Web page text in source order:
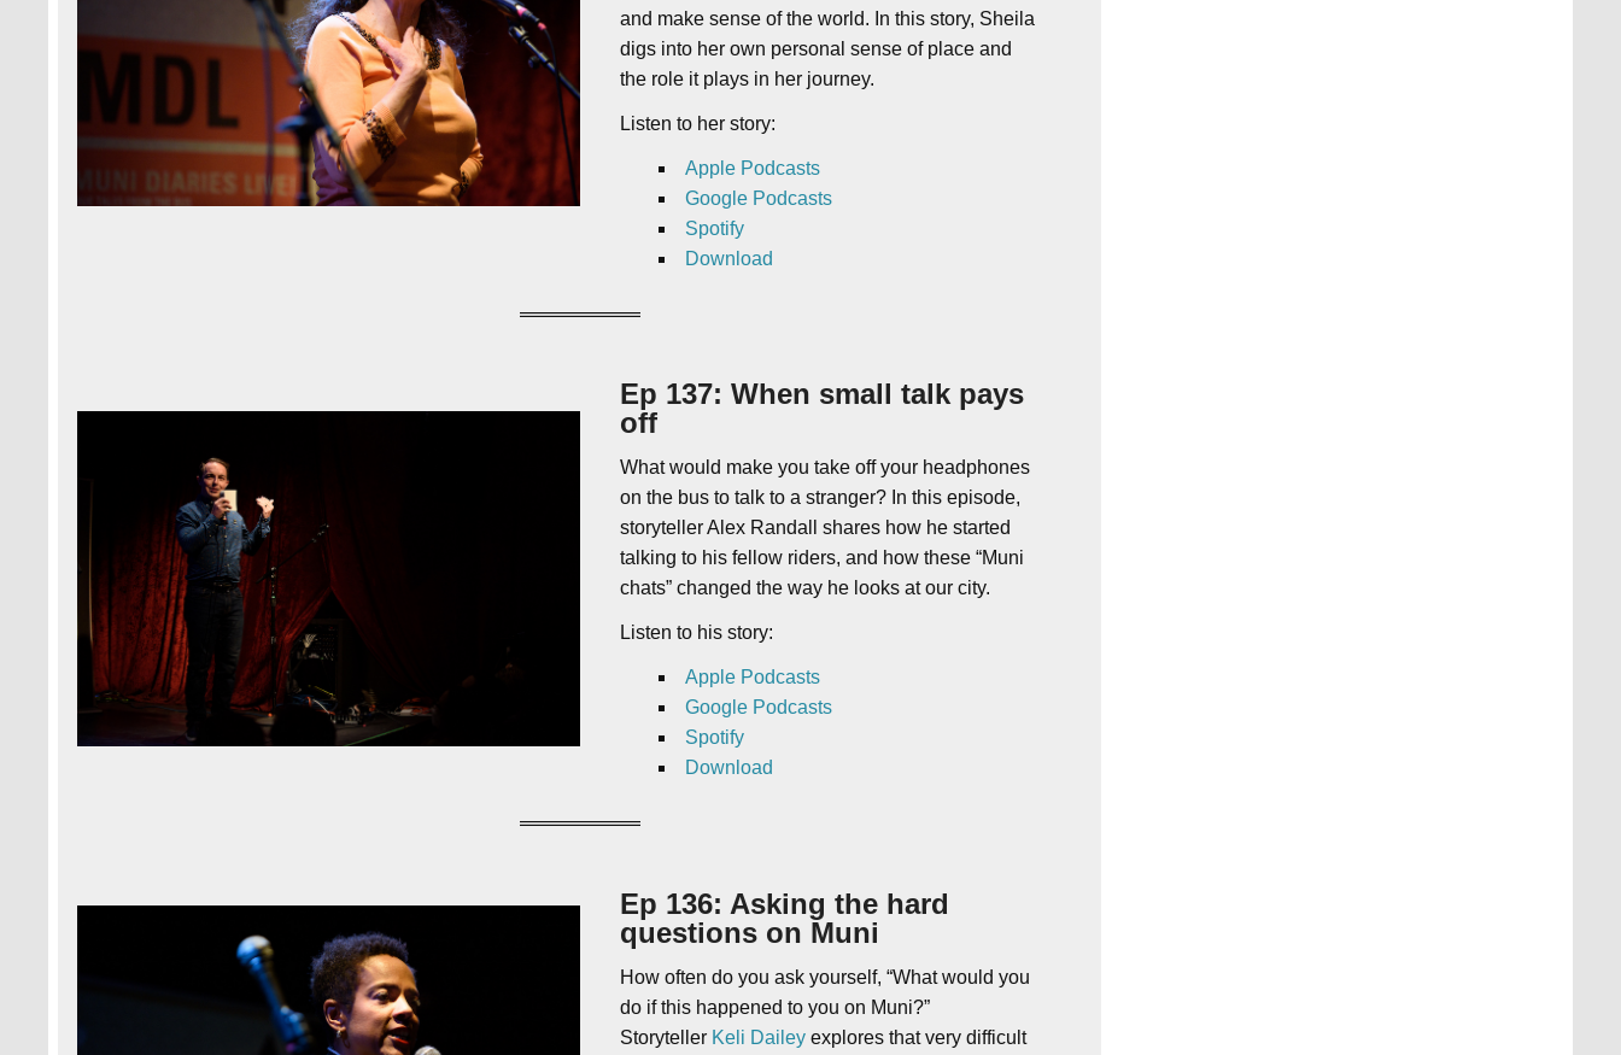
and make sense of the world. In this story, Sheila
digs into her own personal sense of place and
the role it plays in her journey.
Listen to her story:
Apple Podcasts
Google Podcasts
Spotify
Download
Ep 137: When small talk pays
off
What would make you take off your headphones
on the bus to talk to a stranger? In this episode,
storyteller Alex Randall shares how he started
talking to his fellow riders, and how these “Muni
chats” changed the way he looks at our city.
Listen to his story:
Apple Podcasts
Google Podcasts
Spotify
Download
Ep 136: Asking the hard
questions on Muni
How often do you ask yourself, “What would you
do if this happened to you on Muni?”
Storyteller Keli Dailey explores that very difficult